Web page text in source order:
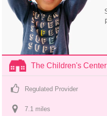
The Children's Center
Regulated Provider
7.1 miles